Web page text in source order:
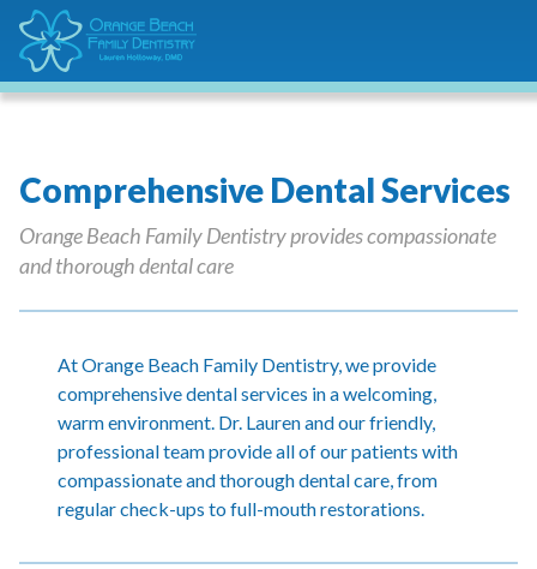
Comprehensive Dental Services
Orange Beach Family Dentistry provides compassionate
and thorough dental care
At Orange Beach Family Dentistry, we provide
comprehensive dental services in a welcoming,
warm environment. Dr. Lauren and our friendly,
professional team provide all of our patients with
compassionate and thorough dental care, from
regular check-ups to full-mouth restorations.